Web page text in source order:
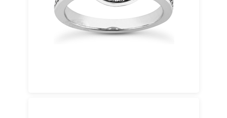
worn together.
Bridal sets may be selected as designed or
customized to adjust diamond size, metal